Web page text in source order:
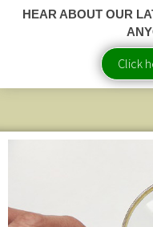
HEAR ABOUT OUR
Click